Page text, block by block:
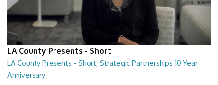
LA County Presents - Short
LA County Presents - Short; Strategic Partnerships 10 Year
Anniversary